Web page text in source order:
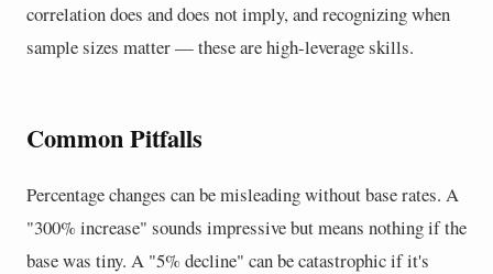
correlation does and does not imply, and recognizing when
sample sizes matter — these are high-leverage skills.
Common Pitfalls
Percentage changes can be misleading without base rates. A
"300% increase" sounds impressive but means nothing if the
base was tiny. A "5% decline" can be catastrophic if it's